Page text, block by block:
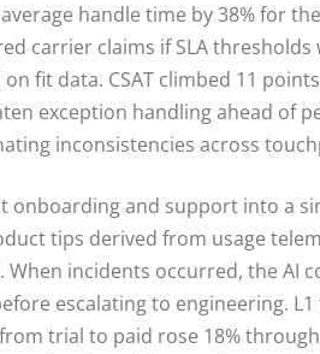
handle time by 38% for the
carrier claims if SLA thresholds
fit data. CSAT climbed 11
exception handling ahead of
inconsistencies across
onboarding and support into a
tips derived from usage
incidents occurred, the AI
escalating to engineering. L1
trial to paid rose 18%